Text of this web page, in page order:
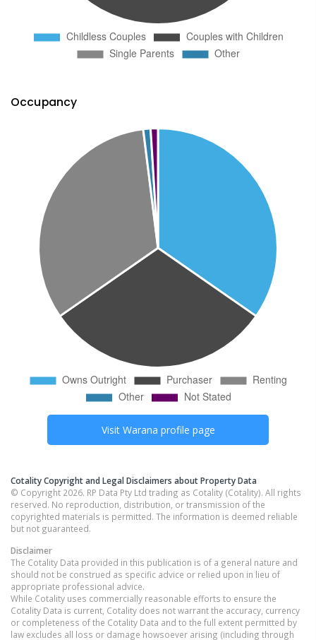
Occupancy
Visit Warana profile page
Cotality Copyright and Legal Disclaimers about Property Data
© Copyright 2026. RP Data Pty Ltd trading as Cotality (Cotality). All rights
reserved. No reproduction, distribution, or transmission of the
copyrighted materials is permitted. The information is deemed reliable
but not guaranteed.
Disclaimer
The Cotality Data provided in this publication is of a general nature and
should not be construed as specific advice or relied upon in lieu of
appropriate professional advice.
While Cotality uses commercially reasonable efforts to ensure the
Cotality Data is current, Cotality does not warrant the accuracy, currency
or completeness of the Cotality Data and to the full extent permitted by
law excludes all loss or damage howsoever arising (including through